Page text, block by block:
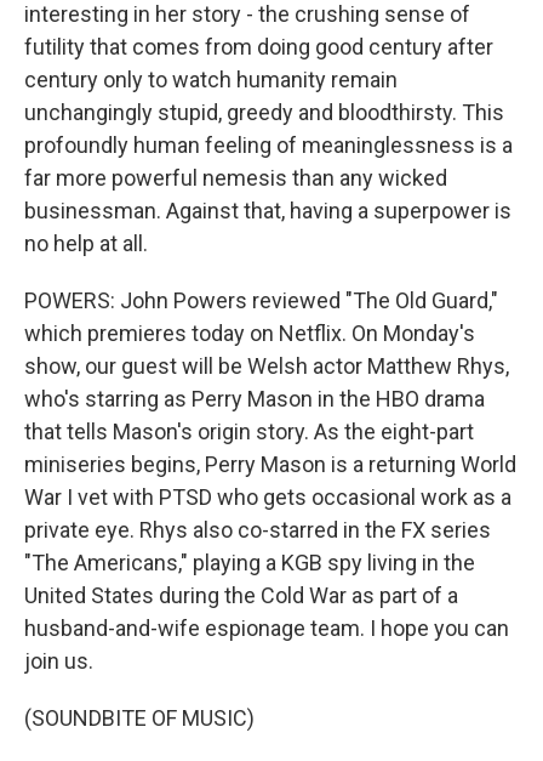
interesting in her story - the crushing sense of
futility that comes from doing good century after
century only to watch humanity remain
unchangingly stupid, greedy and bloodthirsty. This
profoundly human feeling of meaninglessness is a
far more powerful nemesis than any wicked
businessman. Against that, having a superpower is
no help at all.
POWERS: John Powers reviewed "The Old Guard,"
which premieres today on Netflix. On Monday's
show, our guest will be Welsh actor Matthew Rhys,
who's starring as Perry Mason in the HBO drama
that tells Mason's origin story. As the eight-part
miniseries begins, Perry Mason is a returning World
War I vet with PTSD who gets occasional work as a
private eye. Rhys also co-starred in the FX series
"The Americans," playing a KGB spy living in the
United States during the Cold War as part of a
husband-and-wife espionage team. I hope you can
join us.
(SOUNDBITE OF MUSIC)